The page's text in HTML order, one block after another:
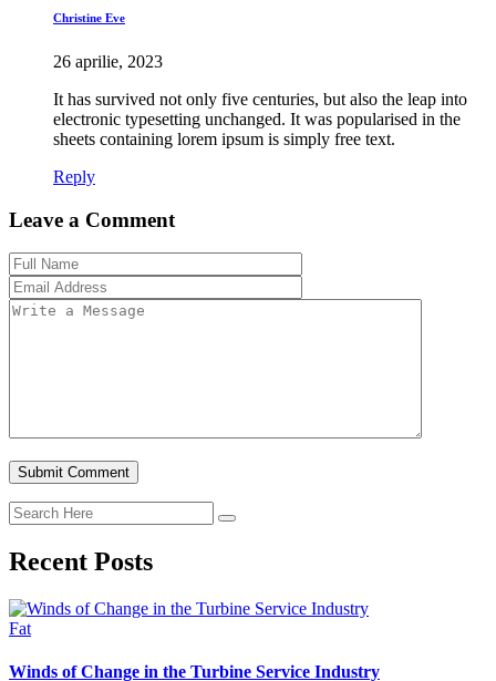
Christine Eve
26 aprilie, 2023
It has survived not only five centuries, but also the leap into
electronic typesetting unchanged. It was popularised in the
sheets containing lorem ipsum is simply free text.
Reply
Leave a Comment
Recent Posts
Fat
Winds of Change in the Turbine Service Industry